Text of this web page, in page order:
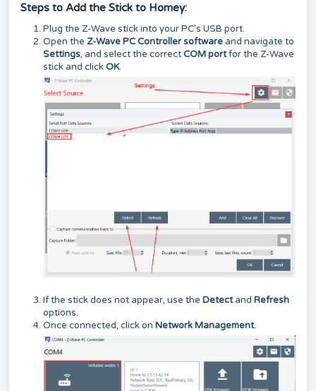
Steps to Add the Stick to Homey:
Plug the Z-Wave stick into your PC’s USB port.
Open the Z-Wave PC Controller software and navigate to
Settings, and select the correctCOM portfor the Z-Wave
stick and clickOK.
If the stick does not appear, use the Detectand Refresh
options.
Once connected, click on Network Management.